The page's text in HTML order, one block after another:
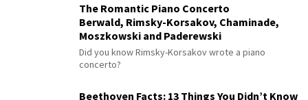
The Romantic Piano Concerto
Berwald, Rimsky-Korsakov, Chaminade,
Moszkowski and Paderewski
Did you know Rimsky-Korsakov wrote a piano
concerto?
Beethoven Facts: 13 Things You Didn’t Know